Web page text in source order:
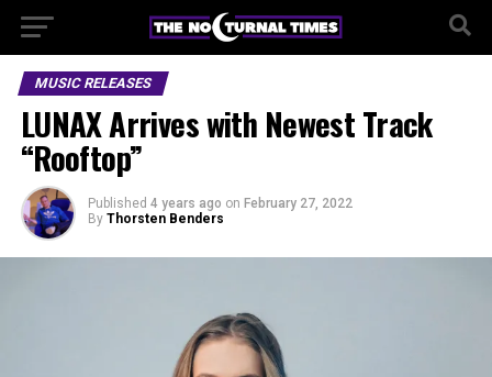
MUSIC RELEASES
LUNAX Arrives with Newest Track
“Rooftop”
Published 4 years ago on February 27, 2022
By Thorsten Benders